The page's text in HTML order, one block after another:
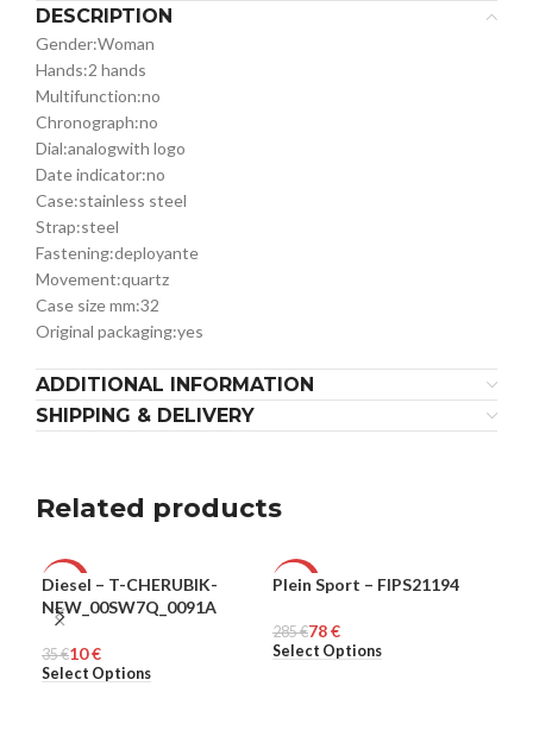
DESCRIPTION
Gender:Woman
Hands:2 hands
Multifunction:no
Chronograph:no
Dial:analogwith logo
Date indicator:no
Case:stainless steel
Strap:steel
Fastening:deployante
Movement:quartz
Case size mm:32
Original packaging:yes
ADDITIONAL INFORMATION
SHIPPING & DELIVERY
Related products
-71%
MEN
Diesel – T-CHERUBIK-
NEW_00SW7Q_0091A
35€10€
Select Options
-73%
MEN
Plein Sport – FIPS21194
285€78€
Select Options